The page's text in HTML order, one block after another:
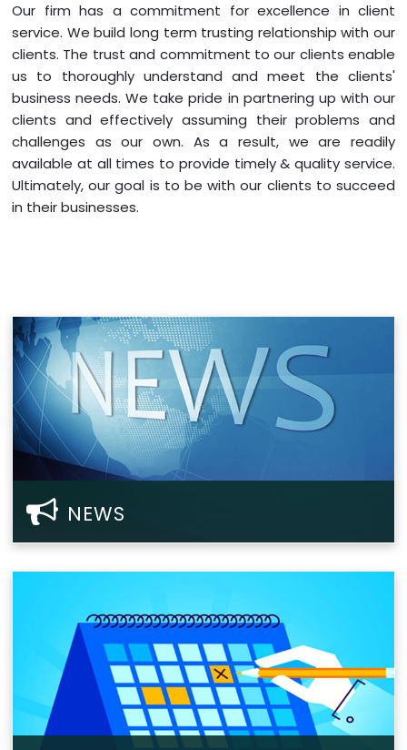
Our firm has a commitment for excellence in client
service. We build long term trusting relationship with our
clients. The trust and commitment to our clients enable
us to thoroughly understand and meet the clients'
business needs. We take pride in partnering up with our
clients and effectively assuming their problems and
challenges as our own. As a result, we are readily
available at all times to provide timely & quality service.
Ultimately, our goal is to be with our clients to succeed
in their businesses.
NEWS